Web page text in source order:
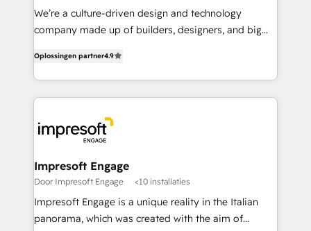
HubSpot導入・活用支援 顧客データの一元化から、
GTMの見える化・自動化まで。全Hub統合運用、デー
2️⃣ AIエージェント組織構築 営業・マーケティング業務
の一部をAIが自律実行する組織への移行を設計・実装。
DX × AI推進のPMO伴走支援 複数部門をまたぐDX×AI変
革を、構想から実装・定着までPMOとして主導。「設
の統合・浸透・変革管理を実行します。 ▸ CMS戦略設
計・構築：リード獲得・CVR・SEOを前提にした情報設
計・導線設計・テンプレート設計をContent Hubで一体
提供。 ▸ 既存CRM・MAからの移行支援：Salesforce・
We’re a culture-driven design and technology
company made up of builders, designers, and big
development—always fueled by curiosity—to turn
ideas, opportunities, and challenges into meaningful
experiences. To us, technology is more than just
and—most importantly—simple. That’s why we lean
into bold ideas and shape them into thoughtful
products and strategies that actually make a
difference.
Oplossingen partner4.9
Impresoft Engage
Door Impresoft Engage <10 installaties
Impresoft Engage is a unique reality in the Italian
panorama, which was created with the aim of